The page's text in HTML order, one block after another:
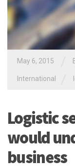
May 6, 2015
International
Logistic
would
business